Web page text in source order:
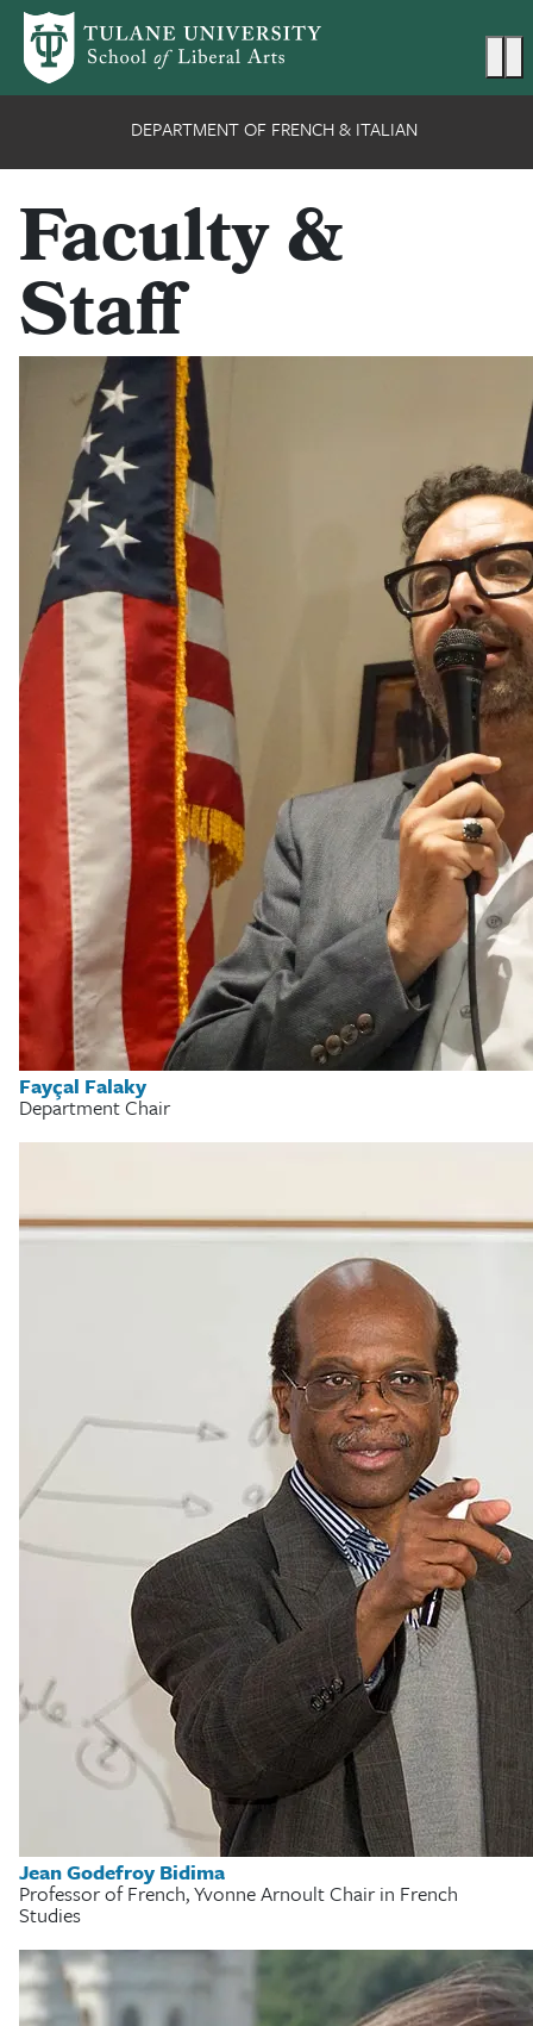
Skip to main content
DEPARTMENT OF FRENCH & ITALIAN
Faculty &
Staff
Fayçal Falaky
Department Chair
Jean Godefroy Bidima
Professor of French, Yvonne Arnoult Chair in French
Studies